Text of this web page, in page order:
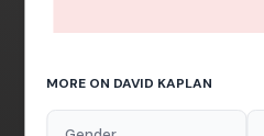
MORE ON DAVID KAPLAN